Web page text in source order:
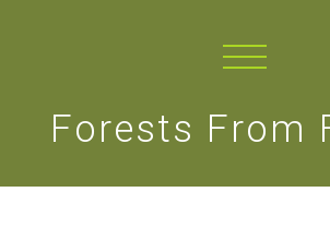
Forests From